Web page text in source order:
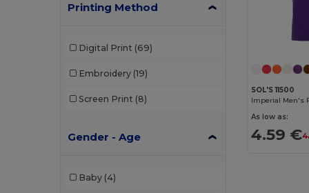
Printing Method
Digital Print (69)
Embroidery (19)
Screen Print (8)
Gender - Age
Baby (4)
SOL'S 11500
Imperial Men's
As low as:
4.59 €